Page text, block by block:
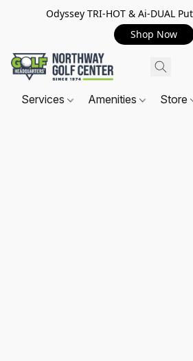
Odyssey TRI-HOT & Ai-DUAL
Shop Now
Services Amenities Store